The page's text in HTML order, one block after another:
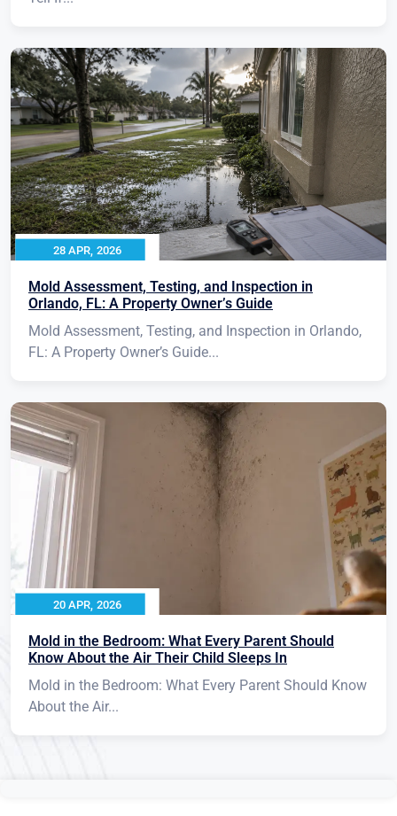
28 APR, 2026
Mold Assessment, Testing, and Inspection in
Orlando, FL: A Property Owner’s Guide
Mold Assessment, Testing, and Inspection in Orlando,
FL: A Property Owner’s Guide...
20 APR, 2026
Mold in the Bedroom: What Every Parent Should
Know About the Air Their Child Sleeps In
Mold in the Bedroom: What Every Parent Should Know
About the Air...